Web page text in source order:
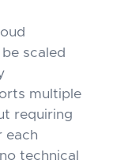
scaled
multiple
requiring
each
technical